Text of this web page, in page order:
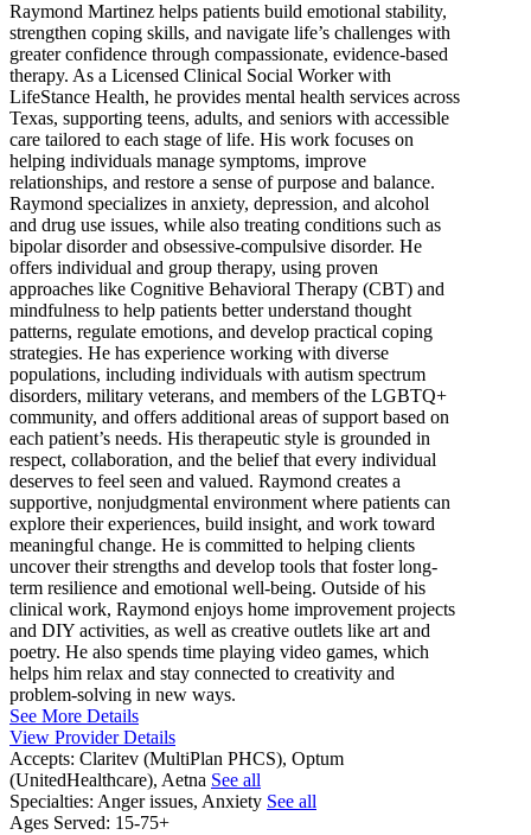
Raymond Martinez helps patients build emotional stability,
strengthen coping skills, and navigate life’s challenges with
greater confidence through compassionate, evidence-based
therapy. As a Licensed Clinical Social Worker with
LifeStance Health, he provides mental health services across
Texas, supporting teens, adults, and seniors with accessible
care tailored to each stage of life. His work focuses on
helping individuals manage symptoms, improve
relationships, and restore a sense of purpose and balance.
Raymond specializes in anxiety, depression, and alcohol
and drug use issues, while also treating conditions such as
bipolar disorder and obsessive-compulsive disorder. He
offers individual and group therapy, using proven
approaches like Cognitive Behavioral Therapy (CBT) and
mindfulness to help patients better understand thought
patterns, regulate emotions, and develop practical coping
strategies. He has experience working with diverse
populations, including individuals with autism spectrum
disorders, military veterans, and members of the LGBTQ+
community, and offers additional areas of support based on
each patient’s needs. His therapeutic style is grounded in
respect, collaboration, and the belief that every individual
deserves to feel seen and valued. Raymond creates a
supportive, nonjudgmental environment where patients can
explore their experiences, build insight, and work toward
meaningful change. He is committed to helping clients
uncover their strengths and develop tools that foster long-
term resilience and emotional well-being. Outside of his
clinical work, Raymond enjoys home improvement projects
and DIY activities, as well as creative outlets like art and
poetry. He also spends time playing video games, which
helps him relax and stay connected to creativity and
problem-solving in new ways.
See More Details
View Provider Details
Accepts: Claritev (MultiPlan PHCS), Optum
(UnitedHealthcare), Aetna See all
Specialties: Anger issues, Anxiety See all
Ages Served: 15-75+